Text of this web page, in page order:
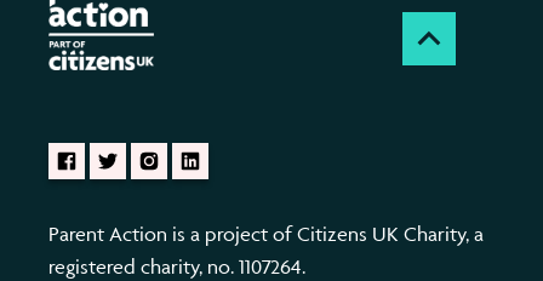
Parent Action is a project of Citizens UK Charity, a
registered charity, no. 1107264.